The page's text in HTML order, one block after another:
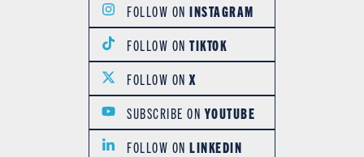
FOLLOW ONINSTAGRAM
FOLLOW ONTIKTOK
FOLLOW ONX
SUBSCRIBE ONYOUTUBE
FOLLOW ONLINKEDIN